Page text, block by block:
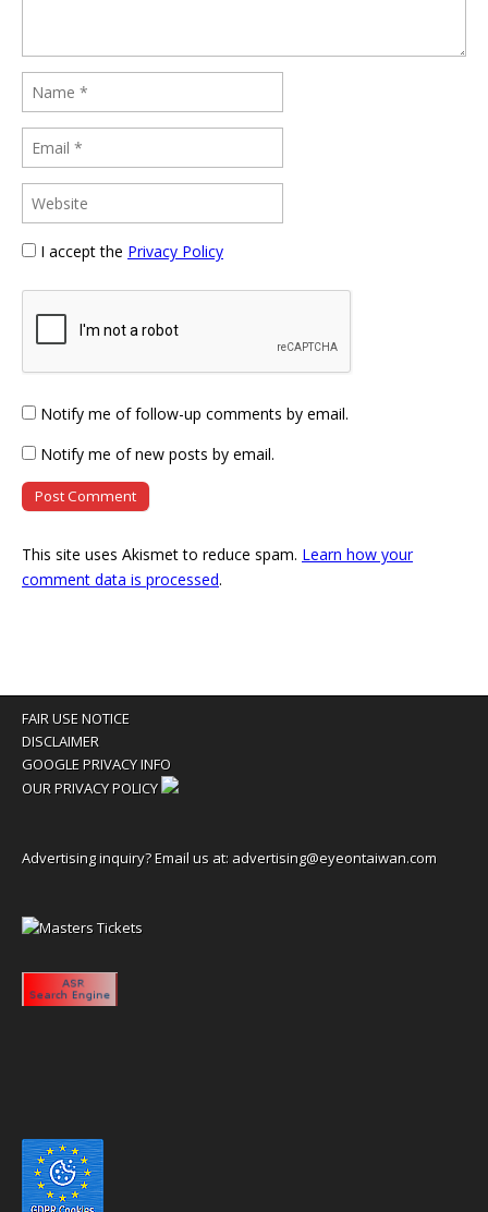
I accept the Privacy Policy
Notify me of follow-up comments by email.
Notify me of new posts by email.
This site uses Akismet to reduce spam. Learn how your
comment data is processed.
FAIR USE NOTICE
DISCLAIMER
GOOGLE PRIVACY INFO
OUR PRIVACY POLICY
Advertising inquiry? Email us at: advertising@eyeontaiwan.com